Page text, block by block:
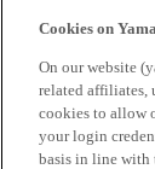
Cookies on
On our website
related affiliates,
cookies to allow
your login
basis in line with